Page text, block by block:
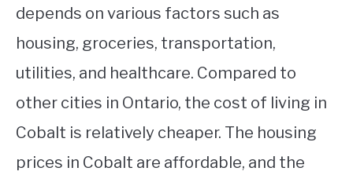
depends on various factors such as
housing, groceries, transportation,
utilities, and healthcare. Compared to
other cities in Ontario, the cost of living in
Cobalt is relatively cheaper. The housing
prices in Cobalt are affordable, and the